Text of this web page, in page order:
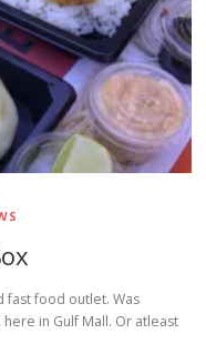
fast food outlet. Was
in Gulf Mall. Or atleast